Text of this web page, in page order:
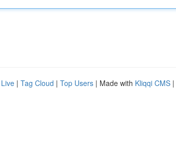
Live | Tag Cloud | Top Users | Made with Kliqqi CMS |